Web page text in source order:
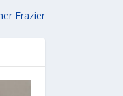
Frazier